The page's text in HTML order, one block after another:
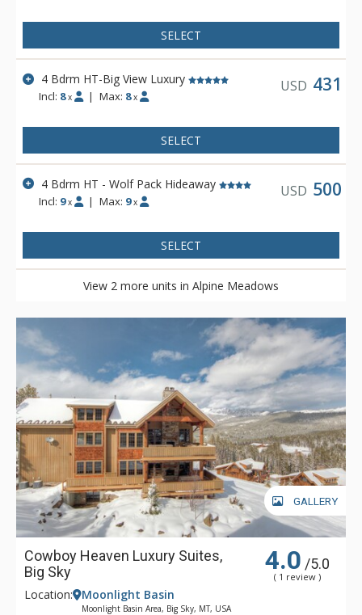
SELECT
4 Bdrm HT-Big View Luxury
Incl: 8 x | Max: 8 x
USD 431
SELECT
4 Bdrm HT - Wolf Pack Hideaway
Incl: 9 x | Max: 9 x
USD 500
SELECT
View 2 more units in Alpine Meadows
GALLERY
Cowboy Heaven Luxury Suites,
Big Sky
4.0 /5.0
( 1 review )
Location: Moonlight Basin
Moonlight Basin Area, Big Sky, MT, USA